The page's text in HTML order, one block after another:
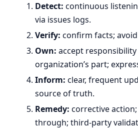
Detect: continuous
via issues logs.
Verify: confirm facts;
Own: accept
organization’s part;
Inform: clear, frequent
source of truth.
Remedy: corrective
through; third-party